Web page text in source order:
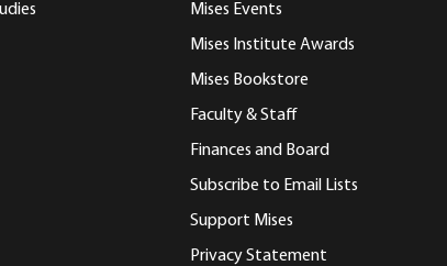
Mises Events
Mises Institute Awards
Mises Bookstore
Faculty & Staff
Finances and Board
Subscribe to Email Lists
Support Mises
Privacy Statement